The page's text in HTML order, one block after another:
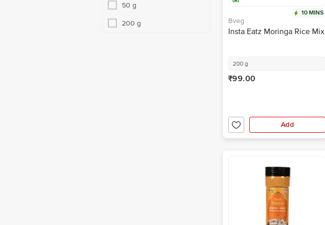
50 g
200 g
10 MINS
Bveg
Insta Eatz Moringa Rice Mix
200 g
₹99.00
Add